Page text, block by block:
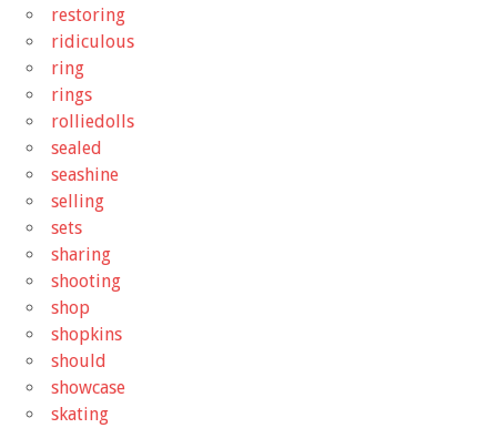
restoring
ridiculous
ring
rings
rolliedolls
sealed
seashine
selling
sets
sharing
shooting
shop
shopkins
should
showcase
skating